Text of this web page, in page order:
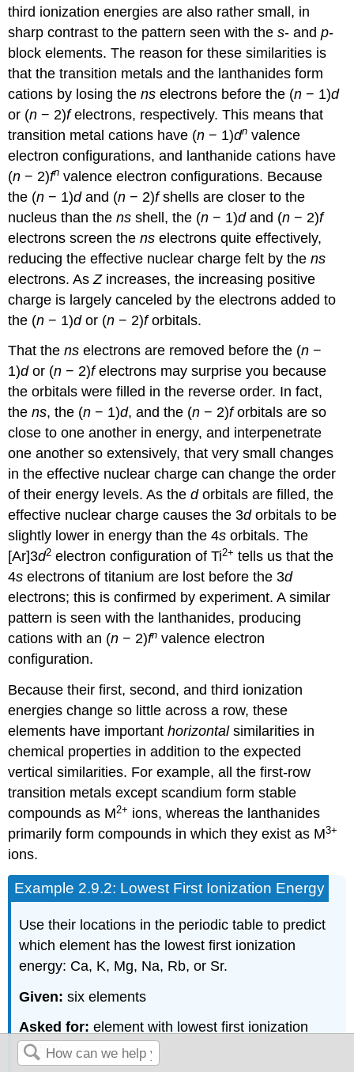
third ionization energies are also rather small, in
sharp contrast to the pattern seen with thes- andp-
block elements. The reason for these similarities is
that the transition metals and the lanthanides form
cations by losing thens electrons before the (n − 1)d
or (n − 2)felectrons, respectively. This means that
transition metal cations have (n − 1)dn valence
electron configurations, and lanthanide cations have
(n − 2)fn valence electron configurations. Because
the (n − 1)dand (n − 2)fshells are closer to the
nucleus than thens shell, the (n − 1)dand (n − 2)f
electrons screen thens electrons quite effectively,
reducing the effective nuclear charge felt by thens
electrons. AsZincreases, the increasing positive
charge is largely canceled by the electrons added to
the (n − 1)dor (n − 2)forbitals.
That thens electrons are removed before the (n −
1)dor (n − 2)felectrons may surprise you because
the orbitals were filled in the reverse order. In fact,
thens, the (n − 1)d, and the (n − 2)forbitals are so
close to one another in energy, and interpenetrate
one another so extensively, that very small changes
in the effective nuclear charge can change the order
of their energy levels. As thedorbitals are filled, the
effective nuclear charge causes the 3dorbitals to be
slightly lower in energy than the 4s orbitals. The
[Ar]3d2 electron configuration of Ti2+ tells us that the
4s electrons of titanium are lost before the 3d
electrons; this is confirmed by experiment. A similar
pattern is seen with the lanthanides, producing
cations with an (n − 2)fn valence electron
configuration.
Because their first, second, and third ionization
energies change so little across a row, these
elements have importanthorizontalsimilarities in
chemical properties in addition to the expected
vertical similarities. For example, all the first-row
transition metals except scandium form stable
compounds as M2+ ions, whereas the lanthanides
primarily form compounds in which they exist as M3+
ions.
Example 2.9.2: Lowest First Ionization Energy
Use their locations in the periodic table to predict
which element has the lowest first ionization
energy: Ca, K, Mg, Na, Rb, or Sr.
Given:six elements
Asked for:element with lowest first ionization
energy